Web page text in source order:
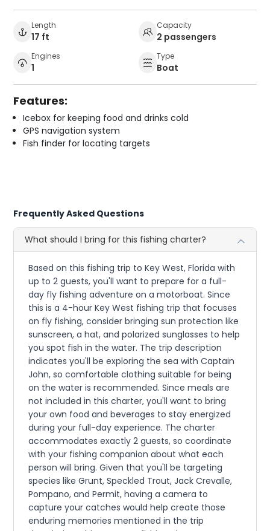
Length
17 ft
Capacity
2 passengers
Engines
1
Type
Boat
Features:
Icebox for keeping food and drinks cold
GPS navigation system
Fish finder for locating targets
Frequently Asked Questions
What should I bring for this fishing charter?
Based on this fishing trip to Key West, Florida with
up to 2 guests, you'll want to prepare for a full-
day fly fishing adventure on a motorboat. Since
this is a 4-hour Key West fishing trip that focuses
on fly fishing, consider bringing sun protection like
sunscreen, a hat, and polarized sunglasses to help
you spot fish in the water. The trip description
indicates you'll be exploring the sea with Captain
John, so comfortable clothing suitable for being
on the water is recommended. Since meals are
not included in this charter, you'll want to bring
your own food and beverages to stay energized
during your full-day experience. The charter
accommodates exactly 2 guests, so coordinate
with your fishing companion about what each
person will bring. Given that you'll be targeting
species like Grunt, Speckled Trout, Jack Crevalle,
Pompano, and Permit, having a camera to
capture your catches would help create those
enduring memories mentioned in the trip